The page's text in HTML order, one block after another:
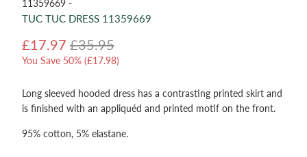
11359669 -
TUC TUC DRESS 11359669
£17.97 £35.95
You Save 50% (£17.98)
Long sleeved hooded dress has a contrasting printed skirt and
is finished with an appliquéd and printed motif on the front.
95% cotton, 5% elastane.